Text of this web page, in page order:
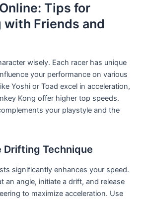
Tips for
with Friends and
wisely. Each racer has unique
your performance on various
Yoshi or Toad excel in acceleration,
Kong offer higher top speeds.
your playstyle and the
Drifting Technique
significantly enhances your speed.
an angle, initiate a drift, and release
to maximize acceleration. Use